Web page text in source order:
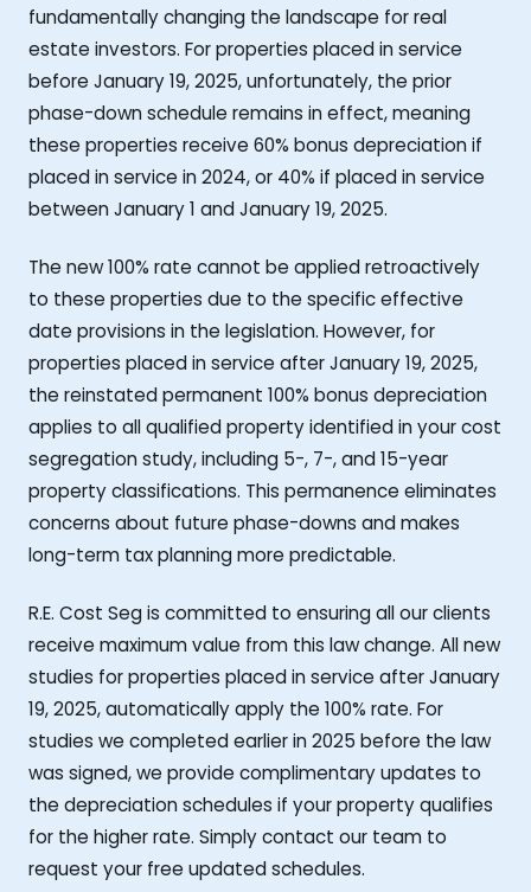
fundamentally changing the landscape for real
estate investors. For properties placed in service
before January 19, 2025, unfortunately, the prior
phase-down schedule remains in effect, meaning
these properties receive 60% bonus depreciation if
placed in service in 2024, or 40% if placed in service
between January 1 and January 19, 2025.
The new 100% rate cannot be applied retroactively
to these properties due to the specific effective
date provisions in the legislation. However, for
properties placed in service after January 19, 2025,
the reinstated permanent 100% bonus depreciation
applies to all qualified property identified in your cost
segregation study, including 5-, 7-, and 15-year
property classifications. This permanence eliminates
concerns about future phase-downs and makes
long-term tax planning more predictable.
R.E. Cost Seg is committed to ensuring all our clients
receive maximum value from this law change. All new
studies for properties placed in service after January
19, 2025, automatically apply the 100% rate. For
studies we completed earlier in 2025 before the law
was signed, we provide complimentary updates to
the depreciation schedules if your property qualifies
for the higher rate. Simply contact our team to
request your free updated schedules.